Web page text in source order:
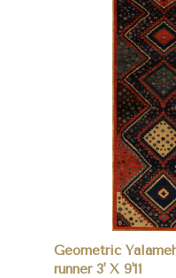
Geometric
runner 3' X 9'11